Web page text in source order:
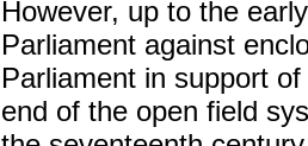
However, up to the
Parliament against
Parliament in support
end of the open field